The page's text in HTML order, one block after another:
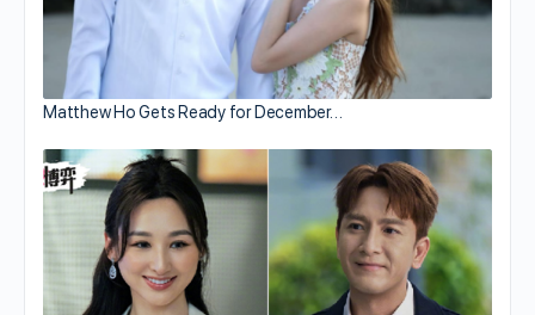
Matthew Ho Gets Ready for December…